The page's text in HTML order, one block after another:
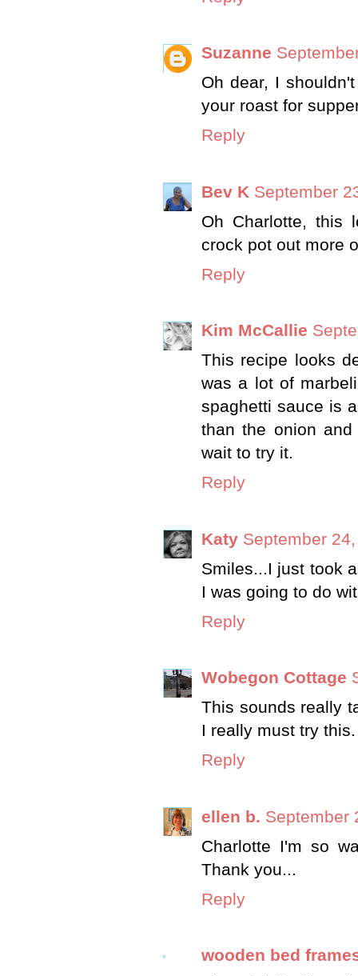
Suzanne
Oh dear, I
your roast for
Reply
Bev K September
Oh Charlotte, this
crock pot out more
Reply
Kim McCallie
This recipe looks
was a lot of
spaghetti sauce is
than the onion
wait to try it.
Reply
Katy September
Smiles...I just took
I was going to do
Reply
Wobegon Cottage
This sounds really
I really must try this.
Reply
ellen b. September
Charlotte I'm so
Thank you...
Reply
wooden bed